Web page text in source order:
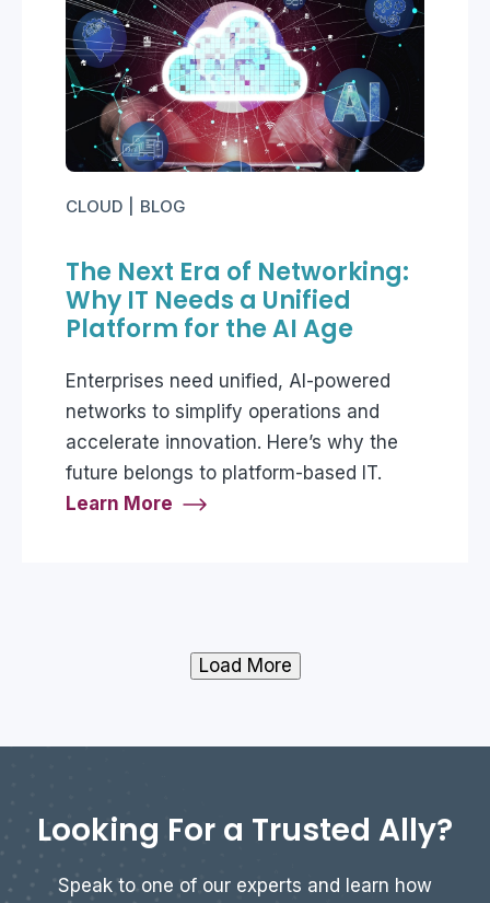
CLOUD BLOG
The Next Era of Networking:
Why IT Needs a Unified
Platform for the AI Age
Enterprises need unified, AI-powered
networks to simplify operations and
accelerate innovation. Here’s why the
future belongs to platform-based IT.
Learn More
Load More
Looking For a Trusted Ally?
Speak to one of our experts and learn how